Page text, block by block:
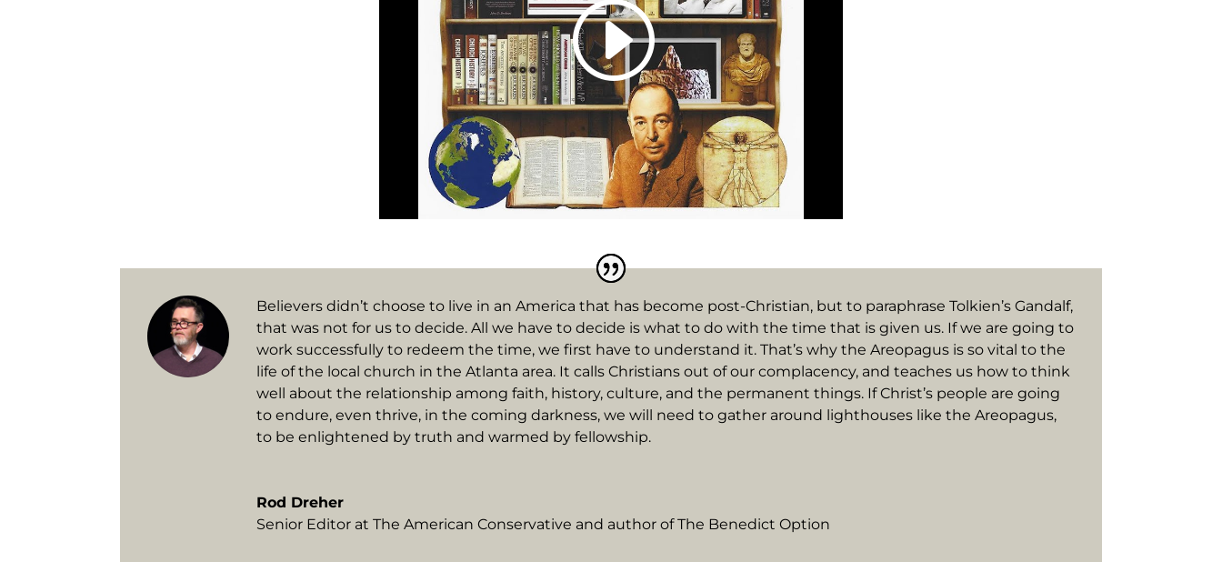
Believers didn’t choose to live in an America that has become post-Christian, but to paraphrase Tolkien’s Gandalf,
that was not for us to decide. All we have to decide is what to do with the time that is given us. If we are going to
work successfully to redeem the time, we first have to understand it. That’s why the Areopagus is so vital to the
life of the local church in the Atlanta area. It calls Christians out of our complacency, and teaches us how to think
well about the relationship among faith, history, culture, and the permanent things. If Christ’s people are going
to endure, even thrive, in the coming darkness, we will need to gather around lighthouses like the Areopagus,
to be enlightened by truth and warmed by fellowship.
Rod Dreher
Senior Editor at The American Conservative and author of The Benedict Option